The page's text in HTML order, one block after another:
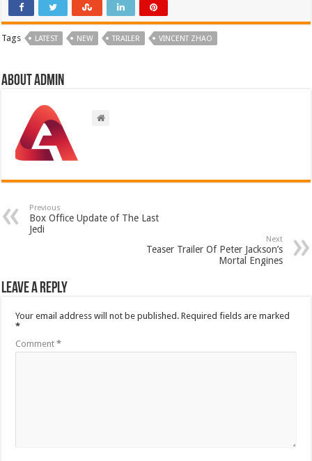
Tags LATEST NEW TRAILER VINCENT ZHAO
About admin
Previous
Box Office Update of The Last
Jedi
Next
Teaser Trailer Of Peter Jackson’s
Mortal Engines
Leave a Reply
Your email address will not be published. Required fields are marked
*
Comment*